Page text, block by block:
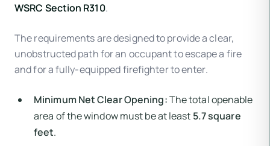
WSRC Section R310.
The requirements are designed to provide a clear,
unobstructed path for an occupant to escape a fire
and for a fully-equipped firefighter to enter.
Minimum Net Clear Opening:The total openable
area of the window must be at least 5.7 square
feet.